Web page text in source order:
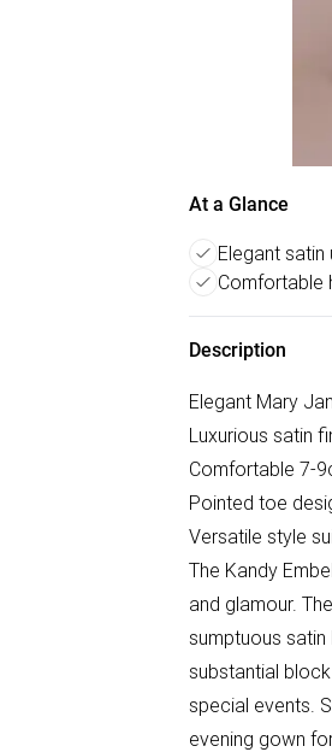
At a Glance
Elegant satin
Comfortable
Description
Elegant Mary
Luxurious satin
Comfortable 7-
Pointed toe
Versatile style
The Kandy
and glamour.
sumptuous
substantial
special events.
evening gown